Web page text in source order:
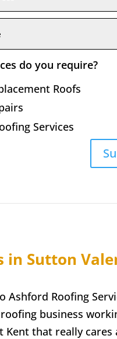
do you require?
Roofs
Services
in Sutton
Ashford Roofing
business
Kent that really cares